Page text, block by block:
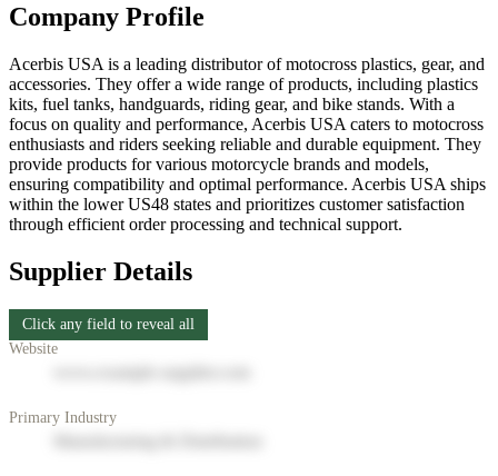
Company Profile
Acerbis USA is a leading distributor of motocross plastics, gear, and
accessories. They offer a wide range of products, including plastics
kits, fuel tanks, handguards, riding gear, and bike stands. With a
focus on quality and performance, Acerbis USA caters to motocross
enthusiasts and riders seeking reliable and durable equipment. They
provide products for various motorcycle brands and models,
ensuring compatibility and optimal performance. Acerbis USA ships
within the lower US48 states and prioritizes customer satisfaction
through efficient order processing and technical support.
Supplier Details
Click any field to reveal all
Website
Primary Industry